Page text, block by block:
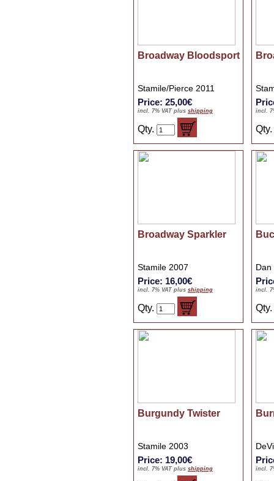
Broadway Bloodsport
Stamile/Pierce 2011
Price: 25,00€
incl. 7% VAT plus shipping
Qty.
incl.
Qty.
Broadway Sparkler
Stamile 2007
Price: 16,00€
incl. 7% VAT plus shipping
Qty.
Dan
incl.
Qty.
Burgundy Twister
Stamile 2003
Price: 19,00€
incl. 7% VAT plus shipping incl.